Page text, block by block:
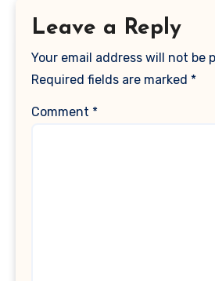
Leave a Reply
Your email address will not be
Required fields are marked *
Comment *